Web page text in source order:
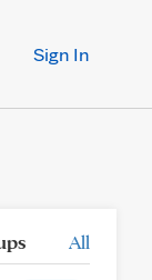
Sign In
All